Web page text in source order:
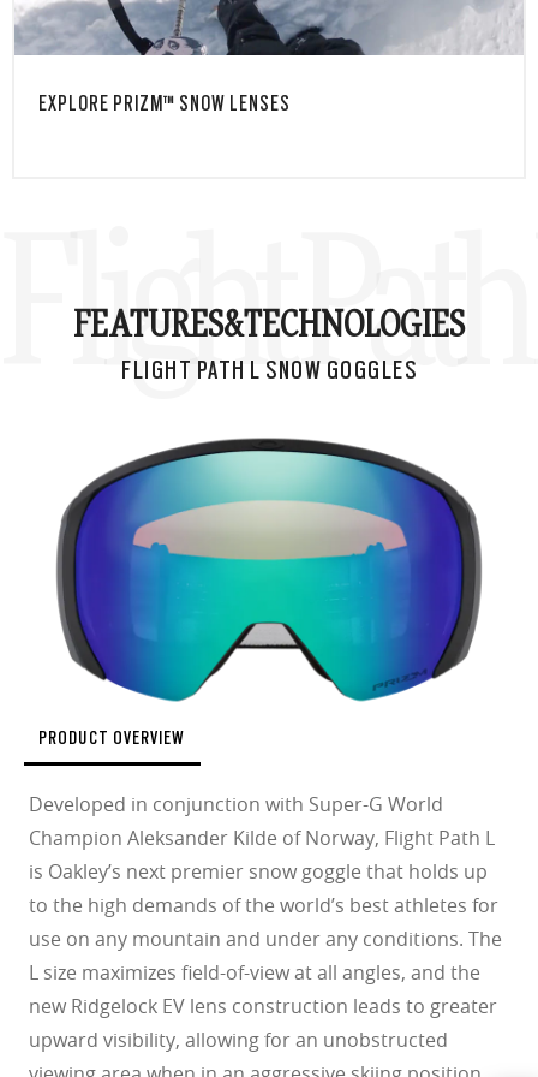
EXPLORE PRIZM™ SNOW LENSES
Flight
FEATURES&TECHNOLOGIES
FLIGHT PATH L SNOW GOGGLES
PRODUCT OVERVIEW
Developed in conjunction with Super-G World
Champion Aleksander Kilde of Norway, Flight Path L
is Oakley’s next premier snow goggle that holds up
to the high demands of the world’s best athletes for
use on any mountain and under any conditions. The
L size maximizes field-of-view at all angles, and the
new Ridgelock EV lens construction leads to greater
upward visibility, allowing for an unobstructed